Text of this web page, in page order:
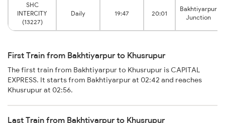
SHC
INTERCITY
(13227)
Daily 19:47 20:01
Bakhtiyarpur
Junction
First Train from Bakhtiyarpur to Khusrupur
The first train from Bakhtiyarpur to Khusrupur is CAPITAL
EXPRESS. It starts from Bakhtiyarpur at 02:42 and reaches
Khusrupur at 02:56.
Last Train from Bakhtiyarpur to Khusrupur